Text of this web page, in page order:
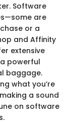
Software
are
or a
and Affinity
extensive
powerful
baggage.
what you’re
a sound
on software